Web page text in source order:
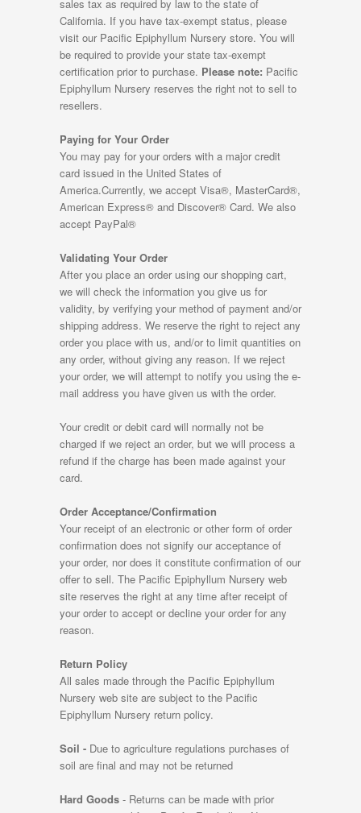
sales tax as required by law to the state of
California. If you have tax-exempt status, please
visit our Pacific Epiphyllum Nursery store. You will
be required to provide your state tax-exempt
certification prior to purchase. Please note: Pacific
Epiphyllum Nursery reserves the right not to sell to
resellers.
Paying for Your Order
You may pay for your orders with a major credit
card issued in the United States of
America.Currently, we accept Visa®, MasterCard®,
American Express® and Discover® Card. We also
accept PayPal®
Validating Your Order
After you place an order using our shopping cart,
we will check the information you give us for
validity, by verifying your method of payment and/or
shipping address. We reserve the right to reject any
order you place with us, and/or to limit quantities on
any order, without giving any reason. If we reject
your order, we will attempt to notify you using the e-
mail address you have given us with the order.
Your credit or debit card will normally not be
charged if we reject an order, but we will process a
refund if the charge has been made against your
card.
Order Acceptance/Confirmation
Your receipt of an electronic or other form of order
confirmation does not signify our acceptance of
your order, nor does it constitute confirmation of our
offer to sell. The Pacific Epiphyllum Nursery web
site reserves the right at any time after receipt of
your order to accept or decline your order for any
reason.
Return Policy
All sales made through the Pacific Epiphyllum
Nursery web site are subject to the Pacific
Epiphyllum Nursery return policy.
Soil - Due to agriculture regulations purchases of
soil are final and may not be returned
Hard Goods - Returns can be made with prior